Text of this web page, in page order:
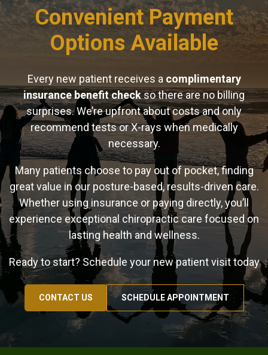
Convenient Payment
Options Available
Every new patient receives a complimentary
insurance benefit checkso there are no billing
surprises. We’re upfront about costs and only
recommend tests or X-rays when medically
necessary.
Many patients choose to pay out of pocket, finding
great value in our posture-based, results-driven care.
Whether using insurance or paying directly, you’ll
experience exceptional chiropractic care focused on
lasting health and wellness.
Ready to start? Schedule your new patient visit today
CONTACT US SCHEDULE APPOINTMENT